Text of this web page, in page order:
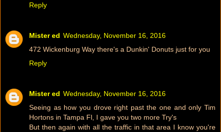
Reply
Mister ed Wednesday, November 16, 2016
472 Wickenburg Way there's a Dunkin' Donuts just for you
Reply
Mister ed Wednesday, November 16, 2016
Seeing as how you drove right past the one and only Tim
Hortons in Tampa Fl, I gave you two more Try's
But then again with all the traffic in that area I know you're